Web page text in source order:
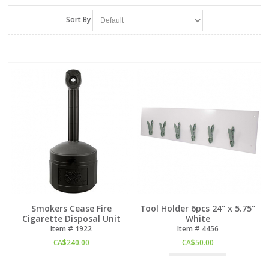
Sort By
Smokers Cease Fire
Cigarette Disposal Unit
Item # 1922
CA$240.00
Tool Holder 6pcs 24" x 5.75"
White
Item # 4456
CA$50.00